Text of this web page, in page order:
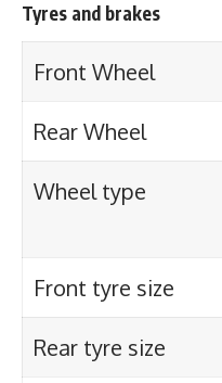
Tyres and brakes
Front Wheel
Rear Wheel
Wheel type
Front tyre size
Rear tyre size